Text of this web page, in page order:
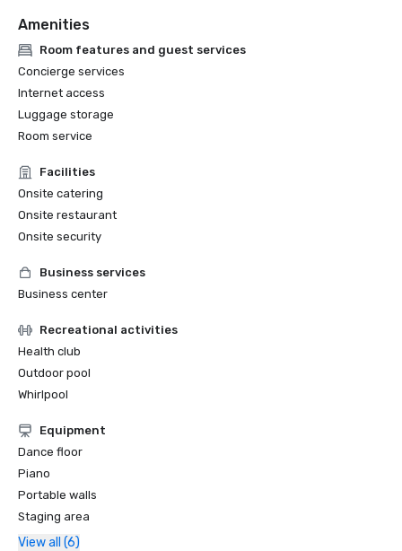
Amenities
Room features and guest services
Concierge services
Internet access
Luggage storage
Room service
Facilities
Onsite catering
Onsite restaurant
Onsite security
Business services
Business center
Recreational activities
Health club
Outdoor pool
Whirlpool
Equipment
Dance floor
Piano
Portable walls
Staging area
View all (6)